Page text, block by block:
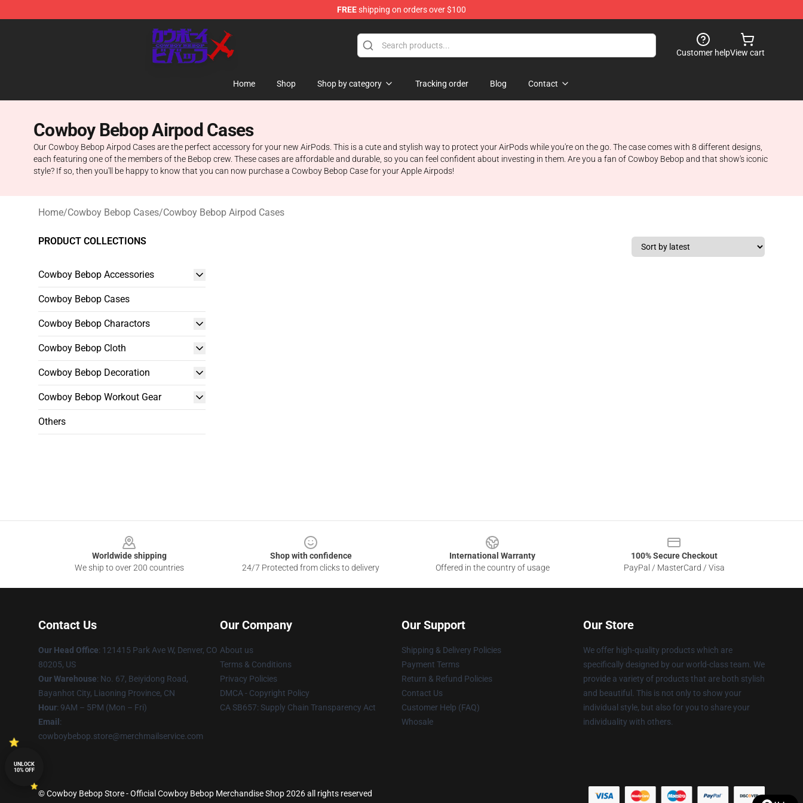
FREEshipping on orders over $100
Cowboy Bebop Store - Official Cowboy Bebop Merchandise Shop
Customer helpView cart
Home Shop Shop by category Tracking order Blog Contact
Cowboy Bebop Airpod Cases
Our Cowboy Bebop Airpod Cases are the perfect accessory for your new AirPods. This is a cute and stylish way to protect your AirPods while you're on the go. The case comes with 8 different designs,
each featuring one of the members of the Bebop crew. These cases are affordable and durable, so you can feel confident about investing in them. Are you a fan of Cowboy Bebop and that show's iconic
style? If so, then you'll be happy to know that you can now purchase a Cowboy Bebop Case for your Apple Airpods!
Home/Cowboy Bebop Cases/Cowboy Bebop Airpod Cases
PRODUCT COLLECTIONS
Cowboy Bebop Accessories
Cowboy Bebop Cases
Cowboy Bebop Charactors
Cowboy Bebop Cloth
Cowboy Bebop Decoration
Cowboy Bebop Workout Gear
Others
Worldwide shipping
We ship to over 200 countries
Shop with confidence
24/7 Protected from clicks to delivery
International Warranty
Offered in the country of usage
100% Secure Checkout
PayPal / MasterCard / Visa
Contact Us
Our Head Office: 121415 Park Ave W, Denver, CO
80205, US
Our Warehouse: No. 67, Beiyidong Road,
Bayanhot City, Liaoning Province, CN
Hour: 9AM – 5PM (Mon – Fri)
Email :
cowboybebop.store@merchmailservice.com
Our Company
About us
Terms & Conditions
Privacy Policies
DMCA - Copyright Policy
CA SB657: Supply Chain Transparency Act
Our Support
Shipping & Delivery Policies
Payment Terms
Return & Refund Policies
Contact Us
Customer Help (FAQ)
Whosale
Our Store
We offer high-quality products which are
specifically designed by our world-class team. We
provide a variety of products that are both stylish
and beautiful. This is not only to show your
individual style, but also for you to share your
individuality with others.
© Cowboy Bebop Store - Official Cowboy Bebop Merchandise Shop 2026 all rights reserved
UNLOCK
10% OFF